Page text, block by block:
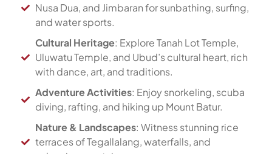
Nusa Dua, and Jimbaran for sunbathing, surfing,
and water sports.
Cultural Heritage: Explore Tanah Lot Temple,
Uluwatu Temple, and Ubud’s cultural heart, rich
with dance, art, and traditions.
Adventure Activities: Enjoy snorkeling, scuba
diving, rafting, and hiking up Mount Batur.
Nature & Landscapes: Witness stunning rice
terraces of Tegallalang, waterfalls, and